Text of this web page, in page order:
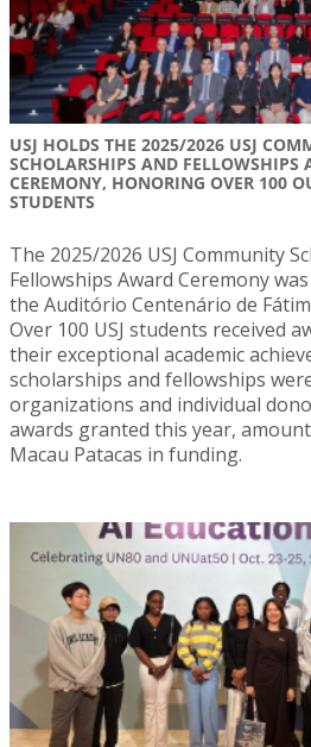
USJ HOLDS THE 2025/2026 USJ
SCHOLARSHIPS AND FELLOWSHIPS
CEREMONY, HONORING OVER 100
STUDENTS
The 2025/2026 USJ Community
Fellowships Award Ceremony
the Auditório Centenário de
Over 100 USJ students received
their exceptional academic
scholarships and fellowships
organizations and individual
awards granted this year,
Macau Patacas in funding.